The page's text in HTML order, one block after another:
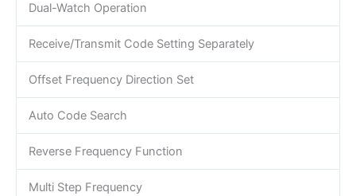
Dual-Watch Operation
Receive/Transmit Code Setting Separately
Offset Frequency Direction Set
Auto Code Search
Reverse Frequency Function
Multi Step Frequency